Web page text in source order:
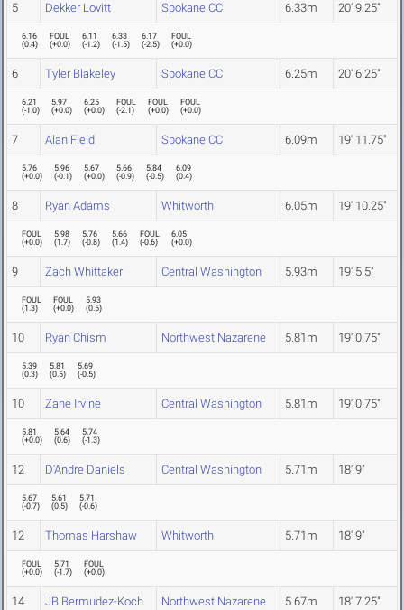
5 Dekker Lovitt Spokane CC 6.33m 20' 9.25"
6.16
(0.4)
FOUL
(+0.0)
6.11
(-1.2)
6.33
(-1.5)
6.17
(-2.5)
FOUL
(+0.0)
6 Tyler Blakeley Spokane CC 6.25m 20' 6.25"
6.21
(-1.0)
5.97
(+0.0)
6.25
(+0.0)
FOUL
(-2.1)
FOUL
(+0.0)
FOUL
(+0.0)
7 Alan Field Spokane CC 6.09m 19' 11.75"
5.76
(+0.0)
5.96
(-0.1)
5.67
(+0.0)
5.66
(-0.9)
5.84
(-0.5)
6.09
(0.4)
8 Ryan Adams Whitworth 6.05m 19' 10.25"
FOUL
(+0.0)
5.98
(1.7)
5.76
(-0.8)
5.66
(1.4)
FOUL
(-0.6)
6.05
(+0.0)
9 Zach Whittaker Central Washington 5.93m 19' 5.5"
FOUL
(1.3)
FOUL
(+0.0)
5.93
(0.5)
10 Ryan Chism Northwest Nazarene 5.81m 19' 0.75"
5.39
(0.3)
5.81
(0.5)
5.69
(-0.5)
10 Zane Irvine Central Washington 5.81m 19' 0.75"
5.81
(+0.0)
5.64
(0.6)
5.74
(-1.3)
12 D'Andre Daniels Central Washington 5.71m 18' 9"
5.67
(-0.7)
5.61
(0.5)
5.71
(-0.6)
12 Thomas Harshaw Whitworth 5.71m 18' 9"
FOUL
(+0.0)
5.71
(-1.7)
FOUL
(+0.0)
14 JB Bermudez-Koch Northwest Nazarene 5.67m 18' 7.25"